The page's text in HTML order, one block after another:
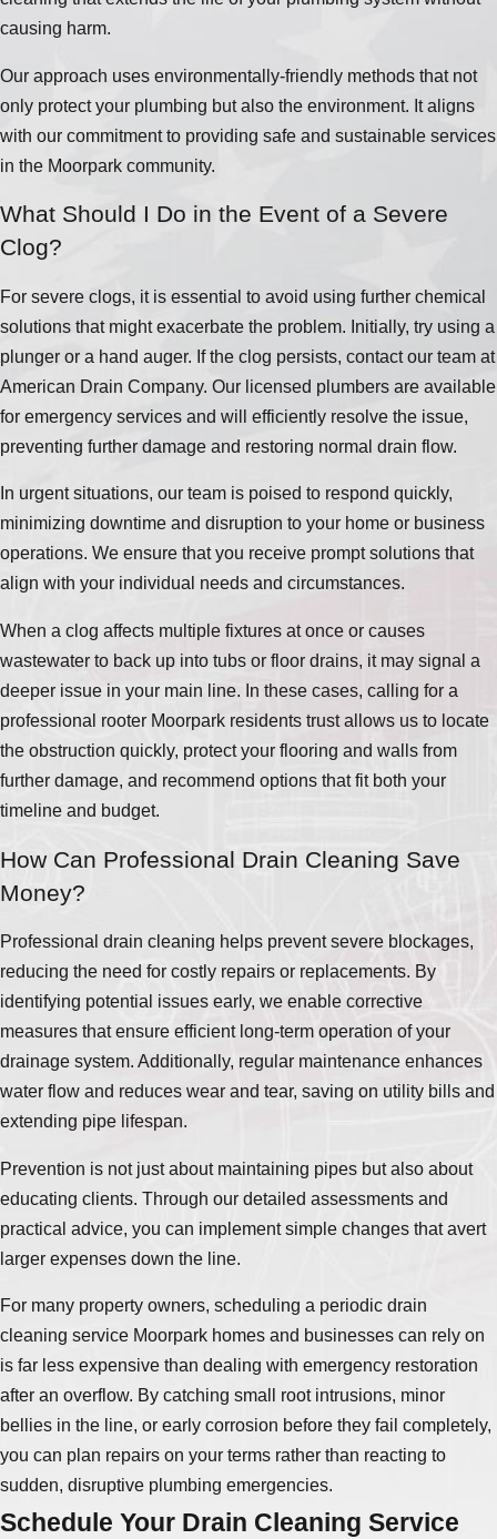
causing harm.
Our approach uses environmentally-friendly methods that not
only protect your plumbing but also the environment. It aligns
with our commitment to providing safe and sustainable services
in the Moorpark community.
What Should I Do in the Event of a Severe
Clog?
For severe clogs, it is essential to avoid using further chemical
solutions that might exacerbate the problem. Initially, try using a
plunger or a hand auger. If the clog persists, contact our team at
American Drain Company. Our licensed plumbers are available
for emergency services and will efficiently resolve the issue,
preventing further damage and restoring normal drain flow.
In urgent situations, our team is poised to respond quickly,
minimizing downtime and disruption to your home or business
operations. We ensure that you receive prompt solutions that
align with your individual needs and circumstances.
When a clog affects multiple fixtures at once or causes
wastewater to back up into tubs or floor drains, it may signal a
deeper issue in your main line. In these cases, calling for a
professional rooter Moorpark residents trust allows us to locate
the obstruction quickly, protect your flooring and walls from
further damage, and recommend options that fit both your
timeline and budget.
How Can Professional Drain Cleaning Save
Money?
Professional drain cleaning helps prevent severe blockages,
reducing the need for costly repairs or replacements. By
identifying potential issues early, we enable corrective
measures that ensure efficient long-term operation of your
drainage system. Additionally, regular maintenance enhances
water flow and reduces wear and tear, saving on utility bills and
extending pipe lifespan.
Prevention is not just about maintaining pipes but also about
educating clients. Through our detailed assessments and
practical advice, you can implement simple changes that avert
larger expenses down the line.
For many property owners, scheduling a periodic drain
cleaning service Moorpark homes and businesses can rely on
is far less expensive than dealing with emergency restoration
after an overflow. By catching small root intrusions, minor
bellies in the line, or early corrosion before they fail completely,
you can plan repairs on your terms rather than reacting to
sudden, disruptive plumbing emergencies.
Schedule Your Drain Cleaning Service